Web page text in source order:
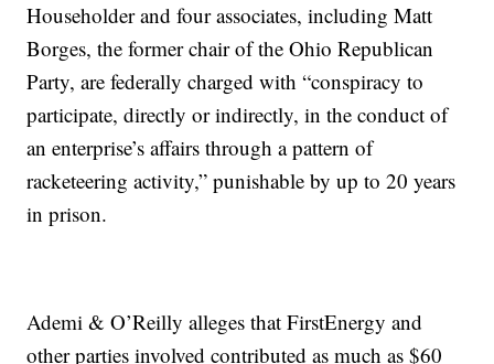
Householder and four associates, including Matt
Borges, the former chair of the Ohio Republican
Party, are federally charged with “conspiracy to
participate, directly or indirectly, in the conduct of
an enterprise’s affairs through a pattern of
racketeering activity,” punishable by up to 20 years
in prison.
Ademi & O’Reilly alleges that FirstEnergy and
other parties involved contributed as much as $60